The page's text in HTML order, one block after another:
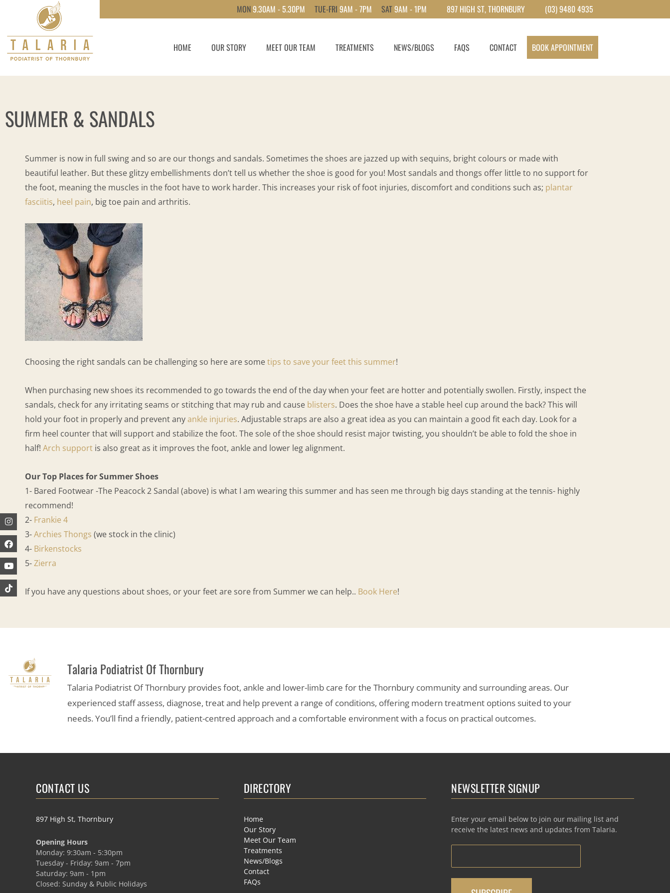
content
Instagram
Facebook
Youtube
MON9.30AM - 5.30PM TUE-FRI 9AM - 7PM SAT9AM - 1PM 897 HIGH ST, THORNBURY (03) 9480 4935
HOME OUR STORY MEET OUR TEAM TREATMENTS NEWS/BLOGS FAQS CONTACT BOOK APPOINTMENT
SUMMER & SANDALS
Summer is now in full swing and so are our thongs and sandals. Sometimes the shoes are jazzed up with sequins, bright colours or made with
beautiful leather. But these glitzy embellishments don’t tell us whether the shoe is good for you! Most sandals and thongs offer little to no support for
the foot, meaning the muscles in the foot have to work harder. This increases your risk of foot injuries, discomfort and conditions such as; plantar
fasciitis, heel pain, big toe pain and arthritis.
Choosing the right sandals can be challenging so here are sometips to save your feet this summer!
When purchasing new shoes its recommended to go towards the end of the day when your feet are hotter and potentially swollen. Firstly, inspect the
sandals, check for any irritating seams or stitching that may rub and cause blisters. Does the shoe have a stable heel cup around the back? This will
hold your foot in properly and prevent anyankle injuries. Adjustable straps are also a great idea as you can maintain a good fit each day. Look for a
firm heel counter that will support and stabilize the foot. The sole of the shoe should resist major twisting, you shouldn’t be able to fold the shoe in
half! Arch support is also great as it improves the foot, ankle and lower leg alignment.
Our Top Places for Summer Shoes
1- Bared Footwear -The Peacock 2 Sandal (above) is what I am wearing this summer and has seen me through big days standing at the tennis- highly
recommend!
2- Frankie 4
3-Archies Thongs (we stock in the clinic)
4- Birkenstocks
5-Zierra
If you have any questions about shoes, or your feet are sore from Summer we can help.. Book Here!
Talaria Podiatrist Of Thornbury
Talaria Podiatrist Of Thornbury provides foot, ankle and lower-limb care for the Thornbury community and surrounding areas. Our
experienced staff assess, diagnose, treat and help prevent a range of conditions, offering modern treatment options suited to your
needs. You’ll find a friendly, patient-centred approach and a comfortable environment with a focus on practical outcomes.
CONTACT US
897 High St, Thornbury
Opening Hours
Monday: 9:30am - 5:30pm
Tuesday - Friday: 9am - 7pm
Saturday: 9am - 1pm
Closed: Sunday & Public Holidays
DIRECTORY
Home
Our Story
Meet Our Team
Treatments
News/Blogs
Contact
FAQs
NEWSLETTER SIGNUP
Enter your email below to join our mailing list and
receive the latest news and updates from Talaria.